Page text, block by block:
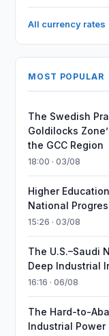
All currency rates
MOST POPULAR
The Swedish
Goldilocks
the GCC Region
18:00 · 03/08
Higher
National
15:26 · 03/08
The U.S.–Saudi
Deep Industrial
16:16 · 06/08
The Hard-to-
Industrial Power